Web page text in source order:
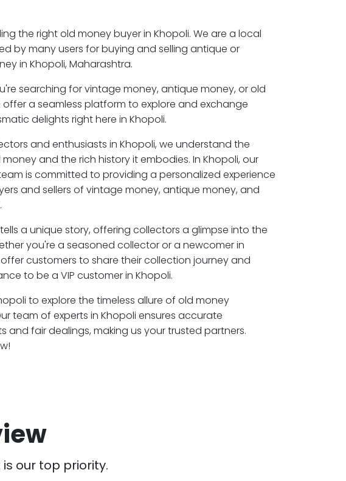
the right old money buyer in Khopoli. We are a local
by many users for buying and selling antique or
in Khopoli, Maharashtra.
searching for vintage money, antique money, or old
offer a seamless platform to explore and exchange
delights right here in Khopoli.
and enthusiasts in Khopoli, we understand the
and the rich history it embodies. In Khopoli, our
is committed to providing a personalized experience
and sellers of vintage money, antique money, and
a unique story, offering collectors a glimpse into the
you're a seasoned collector or a newcomer in
customers to share their collection journey and
to be a VIP customer in Khopoli.
to explore the timeless allure of old money
team of experts in Khopoli ensures accurate
and fair dealings, making us your trusted partners.
our top priority.